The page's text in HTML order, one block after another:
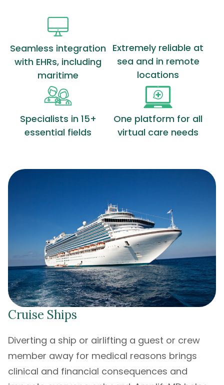
Specialists in 15+
essential fields
Seamless integration
with EHRs, including
maritime
Extremely reliable at
sea and in remote
locations
One platform for all
virtual care needs
Cruise Ships
Diverting a ship or airlifting a guest or crew
member away for medical reasons brings
clinical and financial consequences and